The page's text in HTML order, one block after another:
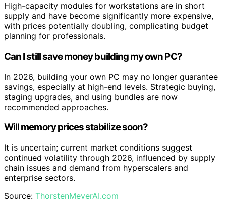
High-capacity modules for workstations are in short
supply and have become significantly more expensive,
with prices potentially doubling, complicating budget
planning for professionals.
Can I still save money building my own PC?
In 2026, building your own PC may no longer guarantee
savings, especially at high-end levels. Strategic buying,
staging upgrades, and using bundles are now
recommended approaches.
Will memory prices stabilize soon?
It is uncertain; current market conditions suggest
continued volatility through 2026, influenced by supply
chain issues and demand from hyperscalers and
enterprise sectors.
Source: ThorstenMeyerAI.com